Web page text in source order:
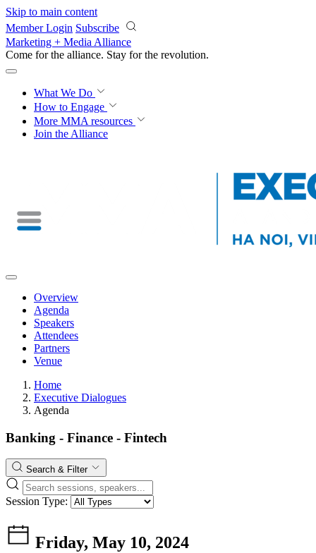
Skip to main content
Member Login Subscribe
Marketing + Media Alliance
Come for the alliance. Stay for the revolution.
What We Do
How to Engage
More MMA resources
Join the Alliance
Overview
Agenda
Speakers
Attendees
Partners
Venue
Home
Executive Dialogues
Agenda
Banking - Finance - Fintech
Search & Filter
Session Type:
Friday, May 10, 2024